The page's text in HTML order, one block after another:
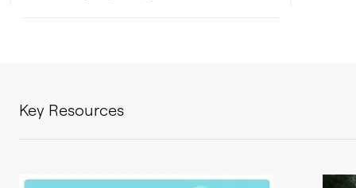
Key Resources